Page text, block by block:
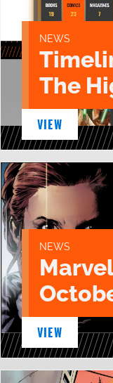
NEWS
The
VIEW
NEWS
VIEW